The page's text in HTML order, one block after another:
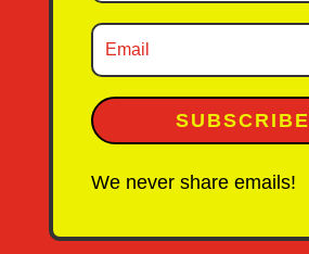
SUBSCRIBE
We never share emails!